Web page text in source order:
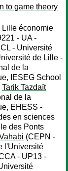
to game theory
Lille économie
- UA -
- Université
de Lille -
de la
IESEG School
Tarik Tazdaït
de la
EHESS -
en sciences
des Ponts
(CEPN -
l'Université
- UP13 -